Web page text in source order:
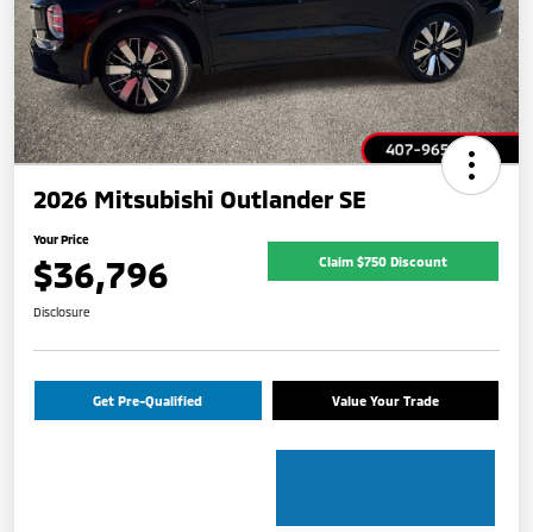
2026 Mitsubishi Outlander SE
Your Price
$36,796 Claim $750 Discount
Disclosure
Get Pre-Qualified Value Your Trade